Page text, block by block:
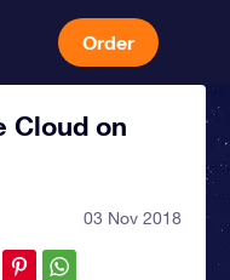
Order
Cloud on
03 Nov 2018